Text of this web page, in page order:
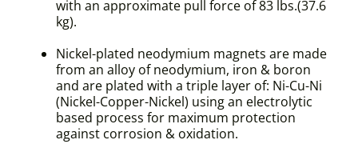
with an approximate pull force of 83 lbs.(37.6
kg).
Nickel-plated neodymium magnets are made
from an alloy of neodymium, iron & boron
and are plated with a triple layer of: Ni-Cu-Ni
(Nickel-Copper-Nickel) using an electrolytic
based process for maximum protection
against corrosion & oxidation.